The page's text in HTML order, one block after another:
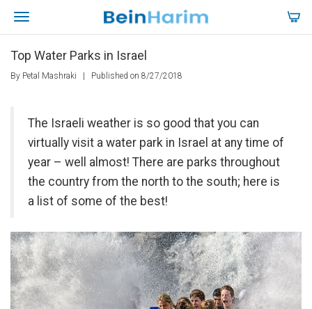
Top Water Parks in Israel
By Petal Mashraki Published on 8/27/2018
The Israeli weather is so good that you can
virtually visit a water park in Israel at any time of
year – well almost! There are parks throughout
the country from the north to the south; here is
a list of some of the best!